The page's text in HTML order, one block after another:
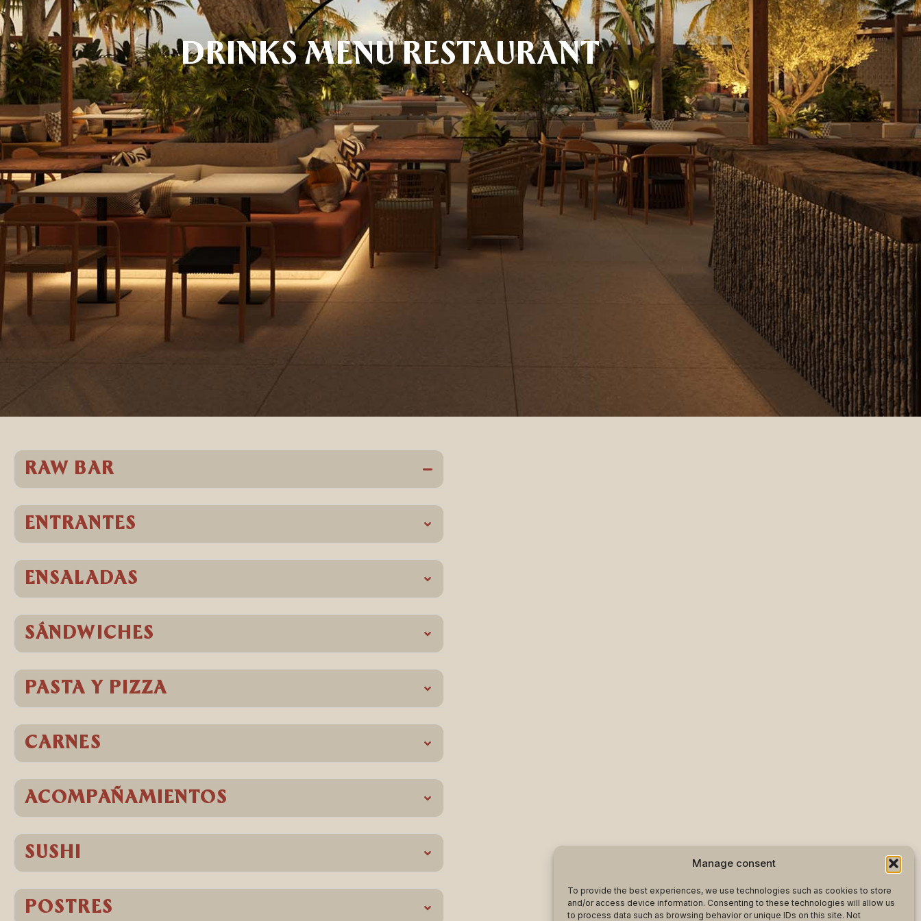
Manage consent
To provide the best experiences, we use technologies such as cookies to store
and/or access device information. Consenting to these technologies will allow us
to process data such as browsing behavior or unique IDs on this site. Not
DRINKS MENU RESTAURANT
RAW BAR
ENTRANTES
ENSALADAS
SÁNDWICHES
PASTA Y PIZZA
CARNES
ACOMPAÑAMIENTOS
SUSHI
POSTRES